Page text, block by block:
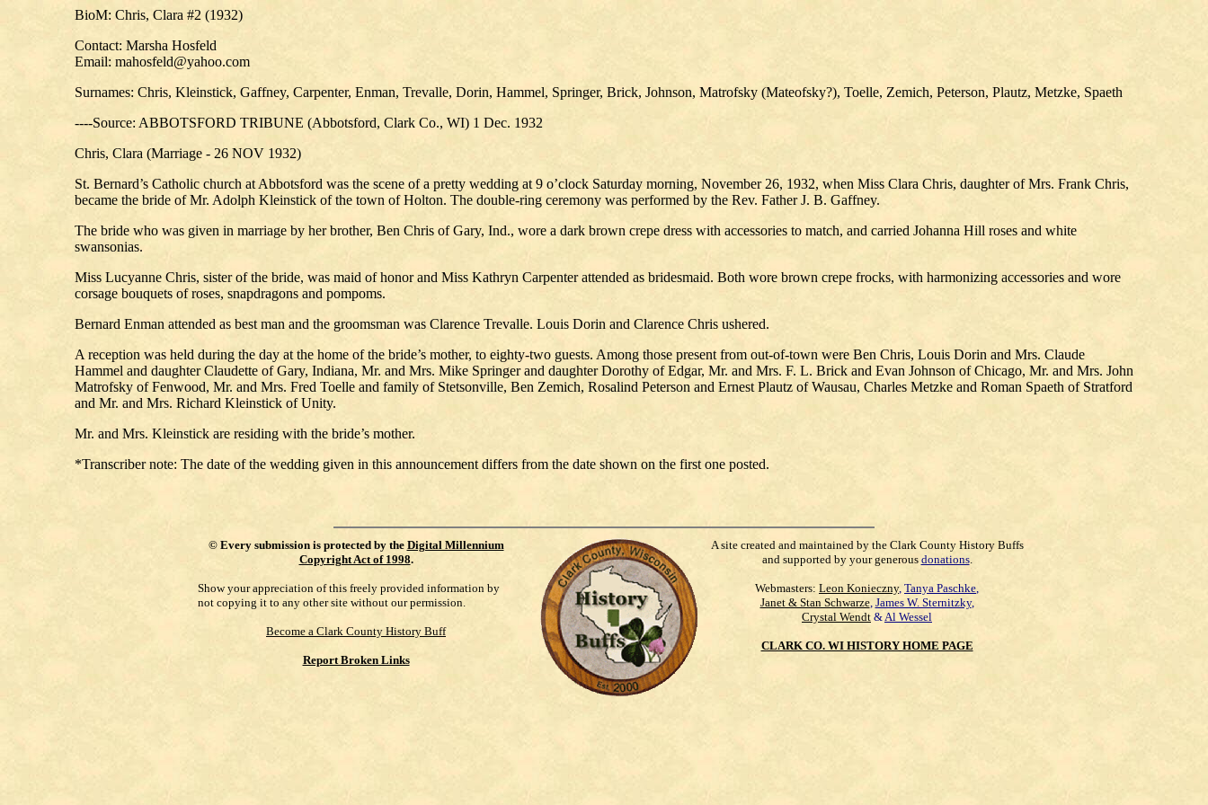
BioM: Chris, Clara #2 (1932)
Contact: Marsha Hosfeld
Email: mahosfeld@yahoo.com
Surnames: Chris, Kleinstick, Gaffney, Carpenter, Enman, Trevalle, Dorin, Hammel, Springer, Brick, Johnson, Matrofsky (Mateofsky?), Toelle, Zemich, Peterson, Plautz, Metzke, Spaeth
----Source: ABBOTSFORD TRIBUNE (Abbotsford, Clark Co., WI) 1 Dec. 1932
Chris, Clara (Marriage - 26 NOV 1932)
St. Bernard’s Catholic church at Abbotsford was the scene of a pretty wedding at 9 o’clock Saturday morning, November 26, 1932, when Miss Clara Chris, daughter of Mrs. Frank Chris,
became the bride of Mr. Adolph Kleinstick of the town of Holton. The double-ring ceremony was performed by the Rev. Father J. B. Gaffney.
The bride who was given in marriage by her brother, Ben Chris of Gary, Ind., wore a dark brown crepe dress with accessories to match, and carried Johanna Hill roses and white
swansonias.
Miss Lucyanne Chris, sister of the bride, was maid of honor and Miss Kathryn Carpenter attended as bridesmaid. Both wore brown crepe frocks, with harmonizing accessories and wore
corsage bouquets of roses, snapdragons and pompoms.
Bernard Enman attended as best man and the groomsman was Clarence Trevalle. Louis Dorin and Clarence Chris ushered.
A reception was held during the day at the home of the bride’s mother, to eighty-two guests. Among those present from out-of-town were Ben Chris, Louis Dorin and Mrs. Claude
Hammel and daughter Claudette of Gary, Indiana, Mr. and Mrs. Mike Springer and daughter Dorothy of Edgar, Mr. and Mrs. F. L. Brick and Evan Johnson of Chicago, Mr. and Mrs. John
Matrofsky of Fenwood, Mr. and Mrs. Fred Toelle and family of Stetsonville, Ben Zemich, Rosalind Peterson and Ernest Plautz of Wausau, Charles Metzke and Roman Spaeth of Stratford
and Mr. and Mrs. Richard Kleinstick of Unity.
Mr. and Mrs. Kleinstick are residing with the bride’s mother.
*Transcriber note: The date of the wedding given in this announcement differs from the date shown on the first one posted.
© Every submission is protected by the Digital Millennium
Copyright Act of 1998.
Show your appreciation of this freely provided information by
not copying it to any other site without our permission.
Become a Clark County History Buff
Report Broken Links
A site created and maintained by the Clark County History Buffs
and supported by your generous donations.
Webmasters: Leon Konieczny, Tanya Paschke,
Janet & Stan Schwarze, James W. Sternitzky,
Crystal Wendt &Al Wessel
CLARK CO. WI HISTORY HOME PAGE